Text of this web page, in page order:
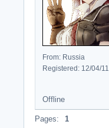
From: Russia
Registered: 12/04/11
Offline
Pages: 1